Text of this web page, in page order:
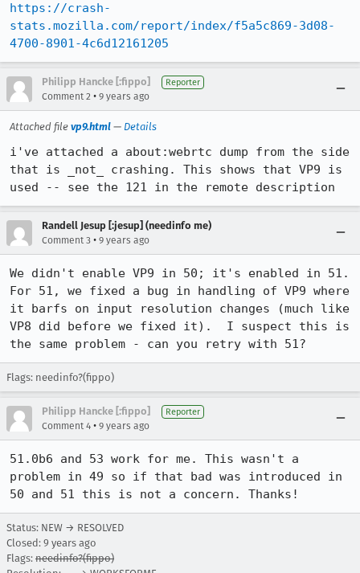
https://crash-
stats.mozilla.com/report/index/f5a5c869-3d08-
4700-8901-4c6d12161205
Philipp Hancke [:fippo] Reporter
Comment 2 • 9 years ago
Attached file vp9.html — Details
i've attached a about:webrtc dump from the side
that is _not_ crashing. This shows that VP9 is
used -- see the 121 in the remote description
Randell Jesup [:jesup] (needinfo me)
Comment 3 • 9 years ago
We didn't enable VP9 in 50; it's enabled in 51.
For 51, we fixed a bug in handling of VP9 where
it barfs on input resolution changes (much like
VP8 did before we fixed it).  I suspect this is
the same problem - can you retry with 51?
Flags: needinfo?(fippo)
Philipp Hancke [:fippo] Reporter
Comment 4 • 9 years ago
51.0b6 and 53 work for me. This wasn't a
problem in 49 so if that bad was introduced in
50 and 51 this is not a concern. Thanks!
Status: NEW → RESOLVED
Closed: 9 years ago
Flags: needinfo?(fippo)